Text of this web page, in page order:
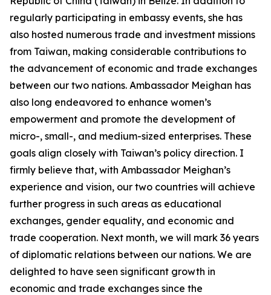
regularly participating in embassy events, she has
also hosted numerous trade and investment missions
from Taiwan, making considerable contributions to
the advancement of economic and trade exchanges
between our two nations. Ambassador Meighan has
also long endeavored to enhance women’s
empowerment and promote the development of
micro-, small-, and medium-sized enterprises. These
goals align closely with Taiwan’s policy direction. I
firmly believe that, with Ambassador Meighan’s
experience and vision, our two countries will achieve
further progress in such areas as educational
exchanges, gender equality, and economic and
trade cooperation. Next month, we will mark 36 years
of diplomatic relations between our nations. We are
delighted to have seen significant growth in
economic and trade exchanges since the